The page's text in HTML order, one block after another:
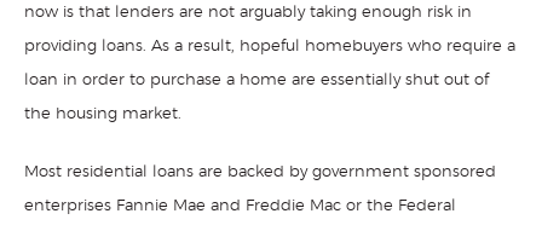
now is that lenders are not arguably taking enough risk in
providing loans. As a result, hopeful homebuyers who require a
loan in order to purchase a home are essentially shut out of
the housing market.
Most residential loans are backed by government sponsored
enterprises Fannie Mae and Freddie Mac or the Federal